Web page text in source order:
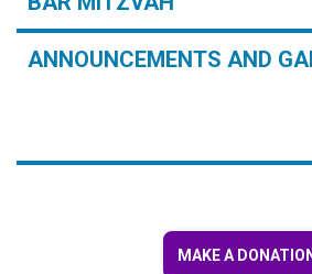
ANNOUNCEMENTS AND
MAKE A DONATION